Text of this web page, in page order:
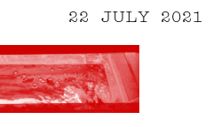
22 JULY 2021